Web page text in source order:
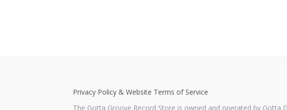
Privacy Policy & Website Terms of Service
The Gotta Groove Record Store is owned and operated by